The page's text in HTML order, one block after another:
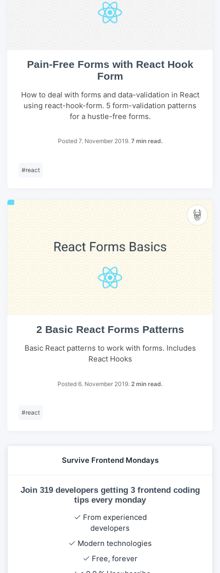
Pain-Free Forms with React Hook
Form
How to deal with forms and data-validation in React
using react-hook-form. 5 form-validation patterns
for a hustle-free forms.
Posted 7. November 2019. 7 min read.
#react
2 Basic React Forms Patterns
Basic React patterns to work with forms. Includes
React Hooks
Posted 6. November 2019. 2 min read.
#react
Survive Frontend Mondays
Join 319 developers getting 3 frontend coding
tips every monday
From experienced
developers
Modern technologies
Free, forever